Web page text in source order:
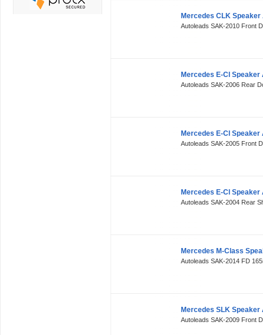
Mercedes CLK Speaker
Autoleads SAK-2010 Front
Mercedes E-Cl Speaker
Autoleads SAK-2006 Rear
Mercedes E-Cl Speaker
Autoleads SAK-2005 Front
Mercedes E-Cl Speaker
Autoleads SAK-2004 Rear
Mercedes M-Class
Autoleads SAK-2014 FD
Mercedes SLK Speaker
Autoleads SAK-2009 Front